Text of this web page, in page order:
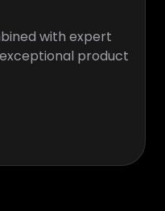
with expert
product